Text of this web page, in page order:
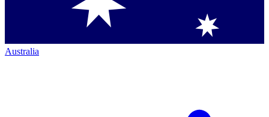
Australia